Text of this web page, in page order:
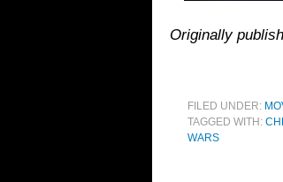
Originally
FILED UNDER:
TAGGED WITH:
WARS